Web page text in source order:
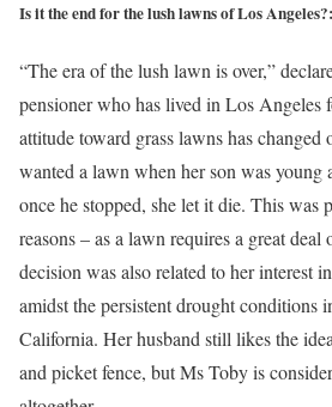
Is it the end for the lush lawns of Los Angeles?:
“The era of the lush lawn is over,”
pensioner who has lived in Los Angeles
attitude toward grass lawns has changed
wanted a lawn when her son was
once he stopped, she let it die. This was
reasons – as a lawn requires a great
decision was also related to her interest
amidst the persistent drought conditions
California. Her husband still likes the
and picket fence, but Ms Toby is